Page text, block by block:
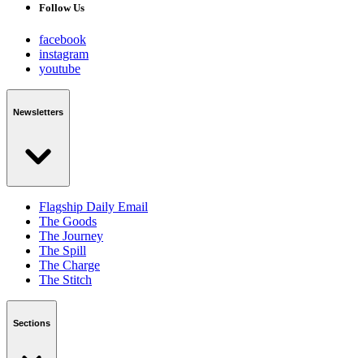
Follow Us
facebook
instagram
youtube
Newsletters
Flagship Daily Email
The Goods
The Journey
The Spill
The Charge
The Stitch
Sections